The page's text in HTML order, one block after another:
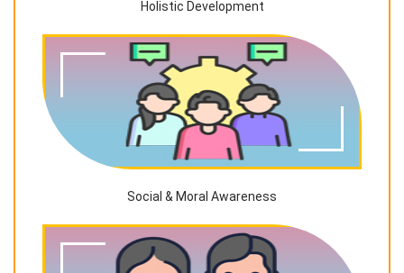
Holistic Development
Social & Moral Awareness